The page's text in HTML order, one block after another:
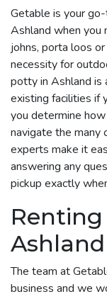
Getable is your
Ashland when
johns, porta loos
necessity for
potty in Ashland
existing facilities if
you determine
navigate the many
experts make it
answering any
pickup exactly
The team at
business and we